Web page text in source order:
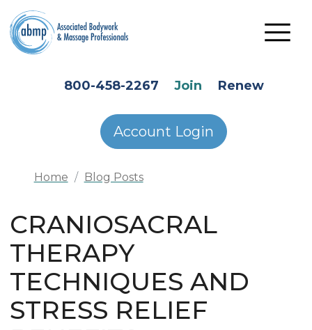
Skip to main content
800-458-2267 Join Renew
Account Login
Home Blog Posts
CRANIOSACRAL
THERAPY
TECHNIQUES AND
STRESS RELIEF